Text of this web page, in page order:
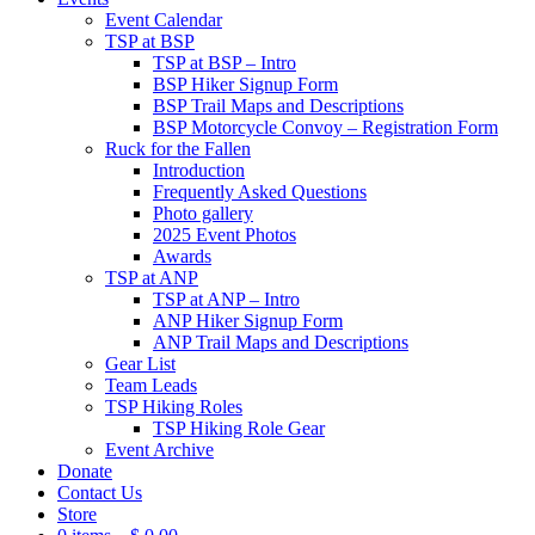
Event Calendar
TSP at BSP
TSP at BSP – Intro
BSP Hiker Signup Form
BSP Trail Maps and Descriptions
BSP Motorcycle Convoy – Registration Form
Ruck for the Fallen
Introduction
Frequently Asked Questions
Photo gallery
2025 Event Photos
Awards
TSP at ANP
TSP at ANP – Intro
ANP Hiker Signup Form
ANP Trail Maps and Descriptions
Gear List
Team Leads
TSP Hiking Roles
TSP Hiking Role Gear
Event Archive
Donate
Contact Us
Store